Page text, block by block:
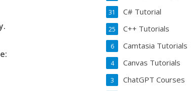
C# Tutorial
31
C++ Tutorials
25
Camtasia Tutorials
6
Canvas Tutorials
4
ChatGPT Courses
3